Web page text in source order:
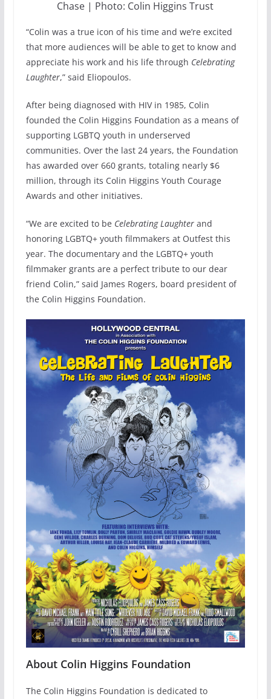
Chase | Photo: Colin Higgins Trust
“Colin was a true icon of his time and we’re excited
that more audiences will be able to get to know and
appreciate his work and his life through Celebrating
Laughter,” said Eliopoulos.
After being diagnosed with HIV in 1985, Colin
founded the Colin Higgins Foundation as a means of
supporting LGBTQ youth in underserved
communities. Over the last 24 years, the Foundation
has awarded over 660 grants, totaling nearly $6
million, through its Colin Higgins Youth Courage
Awards and other initiatives.
“We are excited to be Celebrating Laughterand
honoring LGBTQ+ youth filmmakers at Outfest this
year. The documentary and the LGBTQ+ youth
filmmaker grants are a perfect tribute to our dear
friend Colin,” said James Rogers, board president of
the Colin Higgins Foundation.
About Colin Higgins Foundation
The Colin Higgins Foundation is dedicated to